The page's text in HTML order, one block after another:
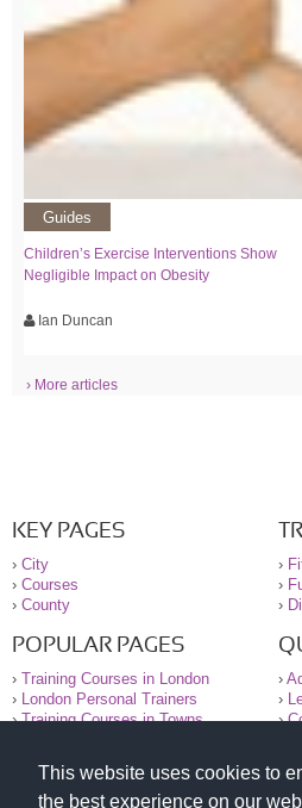
This website uses cookies to
the best experience on our
Guides
Children’s Exercise Interventions Show
Negligible Impact on Obesity
Ian Duncan
› More articles
KEY PAGES
› City
› Courses
› County
›
›
›
POPULAR PAGES
› Training Courses in London
›
London Personal Trainers
›Training Courses in Towns
›
›
›
© 2000-2026 National Register of